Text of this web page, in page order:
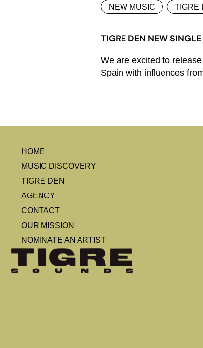
NEW MUSIC
TIGRE
TIGRE DEN NEW
We are excited to
Spain with influences
HOME
MUSIC DISCOVERY
TIGRE DEN
AGENCY
CONTACT
OUR MISSION
NOMINATE AN ARTIST